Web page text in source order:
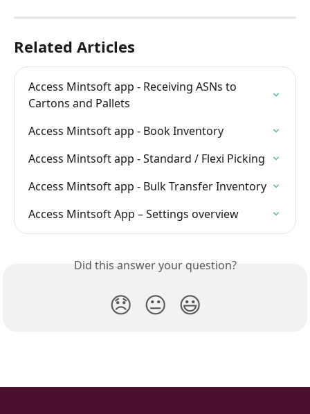
Related Articles
Access Mintsoft app - Receiving ASNs to
Cartons and Pallets
Access Mintsoft app - Book Inventory
Access Mintsoft app - Standard / Flexi Picking
Access Mintsoft app - Bulk Transfer Inventory
Access Mintsoft App – Settings overview
Did this answer your question?
😞 😐 😃